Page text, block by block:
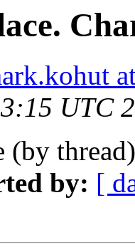
UTC
(by
by: [